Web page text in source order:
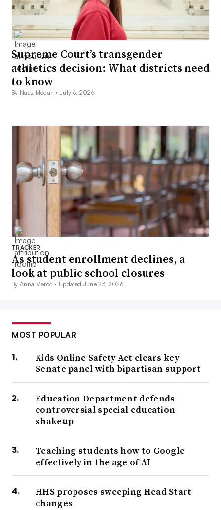
Supreme Court’s transgender
athletics decision: What districts need
to know
By Naaz Modan •July 6, 2026
TRACKER
As student enrollment declines, a
look at public school closures
By Anna Merod • Updated June 23, 2026
MOST POPULAR
Kids Online Safety Act clears key
Senate panel with bipartisan support
Education Department defends
controversial special education
shakeup
Teaching students how to Google
effectively in the age of AI
HHS proposes sweeping Head Start
changes